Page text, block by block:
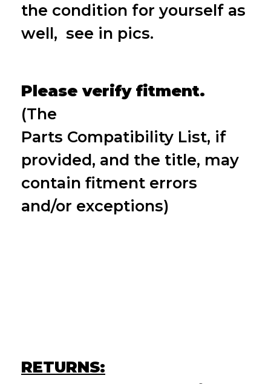
the condition for yourself as
well, see in pics.
Please verify fitment.
(The
Parts Compatibility List, if
provided, and the title, may
contain fitment errors
and/or exceptions)
RETURNS: